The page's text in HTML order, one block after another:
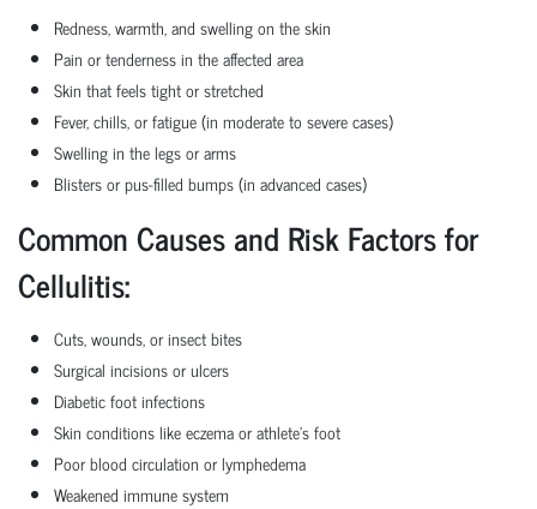
Redness, warmth, and swelling on the skin
Pain or tenderness in the affected area
Skin that feels tight or stretched
Fever, chills, or fatigue (in moderate to severe cases)
Swelling in the legs or arms
Blisters or pus-filled bumps (in advanced cases)
Common Causes and Risk Factors for
Cellulitis:
Cuts, wounds, or insect bites
Surgical incisions or ulcers
Diabetic foot infections
Skin conditions like eczema or athlete’s foot
Poor blood circulation or lymphedema
Weakened immune system